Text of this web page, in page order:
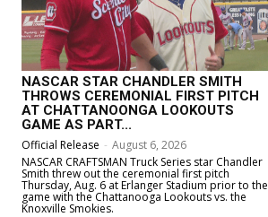
NASCAR STAR CHANDLER SMITH
THROWS CEREMONIAL FIRST PITCH
AT CHATTANOONGA LOOKOUTS
GAME AS PART...
Official Release - August 6, 2026
NASCAR CRAFTSMAN Truck Series star Chandler
Smith threw out the ceremonial first pitch
Thursday, Aug. 6 at Erlanger Stadium prior to the
game with the Chattanooga Lookouts vs. the
Knoxville Smokies.